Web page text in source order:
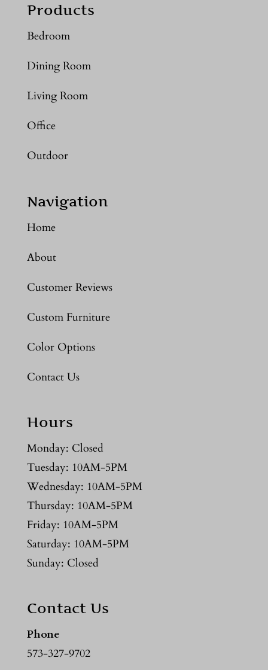
Products
Bedroom
Dining Room
Living Room
Office
Outdoor
Navigation
Home
About
Customer Reviews
Custom Furniture
Color Options
Contact Us
Hours
Monday: Closed
Tuesday: 10AM-5PM
Wednesday: 10AM-5PM
Thursday: 10AM-5PM
Friday: 10AM-5PM
Saturday: 10AM-5PM
Sunday: Closed
Contact Us
Phone
573-327-9702